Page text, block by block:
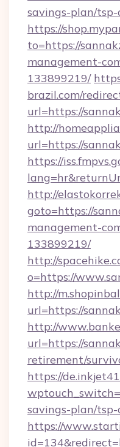
savings-plan/
https://
to=https://
management-
133899219/
brazil.com/
url=https://
http://
url=https://
https://
http://
goto=https://
management-
133899219/
http://
o=https://
http://
url=https://
http://
url=https://
retirement/
https://
savings-plan/
https://